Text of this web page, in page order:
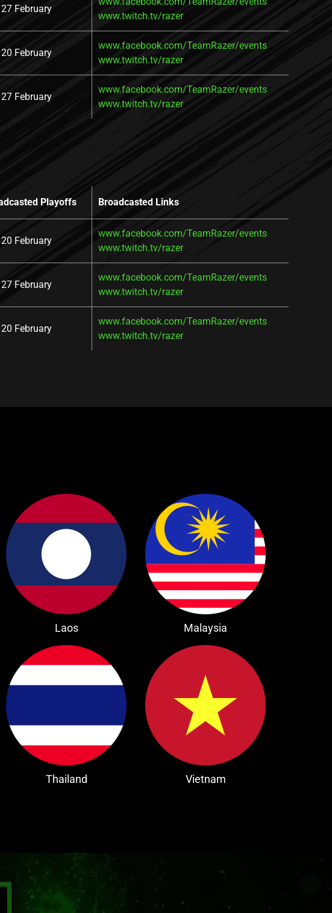
February
www.twitch.tv/razer
20 February
www.facebook.com/TeamRazer/events
www.twitch.tv/razer
February
www.facebook.com/TeamRazer/events
www.twitch.tv/razer
Playoffs Broadcasted Links
20 February
www.facebook.com/TeamRazer/events
www.twitch.tv/razer
February
www.facebook.com/TeamRazer/events
www.twitch.tv/razer
20 February
www.facebook.com/TeamRazer/events
www.twitch.tv/razer
Laos Malaysia
Thailand Vietnam